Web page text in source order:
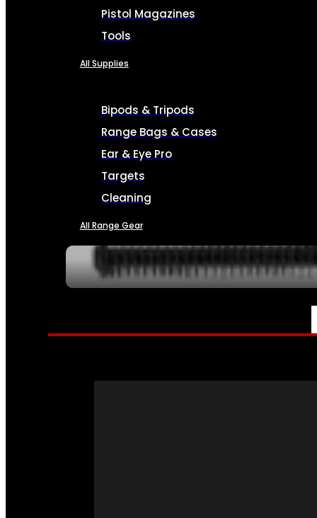
Pistol Magazines
Tools
All Supplies
Bipods & Tripods
Range Bags & Cases
Ear & Eye Pro
Targets
Cleaning
All Range Gear
SERVICES